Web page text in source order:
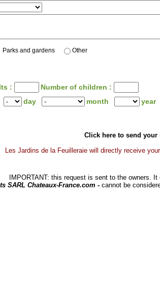
Parks and gardens Other
:
Number of children :
day month year
Click here to send your
Les Jardins de la Feuilleraie will directly receive
IMPORTANT: this request is sent to the owners.
SARL Chateaux-France.com - cannot be